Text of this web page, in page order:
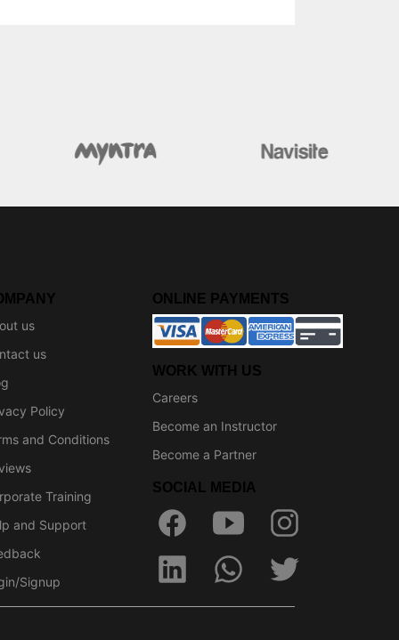
us
us
Policy
and Conditions
Training
and Support
Signup
ONLINE PAYMENTS
WORK WITH US
Careers
Become an Instructor
Become a Partner
SOCIAL MEDIA